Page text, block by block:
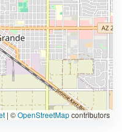
| ©OpenStreetMapcontributors